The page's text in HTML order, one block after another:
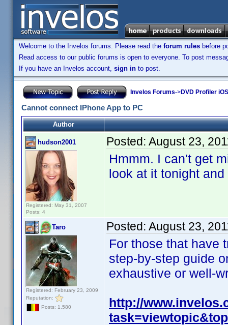
Welcome to the Invelos forums. Please read the forum rules before
Read access to our public forums is open to everyone. To post
If you have an Invelos account, sign in to post.
Invelos Forums->DVD Profiler
Cannot connect IPhone App to PC
Author
hudson2001
Registered: May 31, 2007
Posts: 4
Posted: August 23,
Hmmm. I can't get
look at it tonight
Taro
Registered: February 23, 2009
Reputation:
Posts: 1,580
Posted: August 23,
For those that have
step-by-step guide
exhaustive or well-
http://